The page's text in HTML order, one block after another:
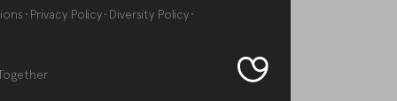
Privacy Policy Diversity Policy